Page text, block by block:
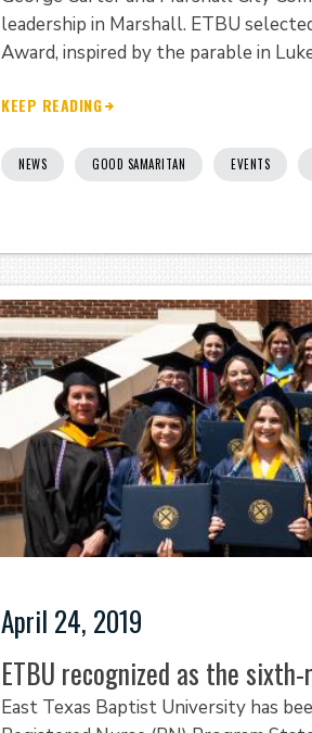
leadership in Marshall. ETBU
Award, inspired by the parable in
KEEP READING
NEWS GOOD SAMARITAN EVENTS
April 24, 2019
ETBU recognized as the
East Texas Baptist University has